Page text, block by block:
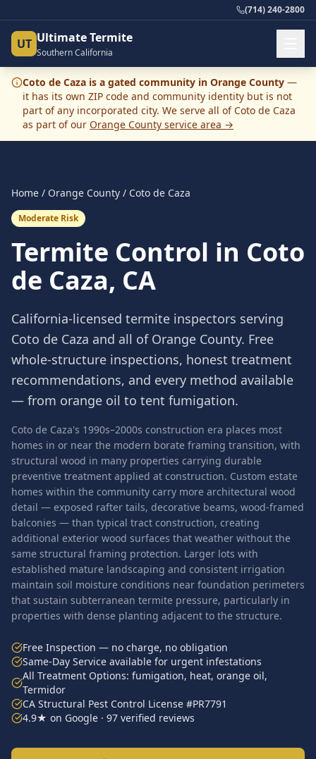
(714) 240-2800
UT Ultimate Termite
Southern California
Coto de Caza is a gated community in Orange County —
it has its own ZIP code and community identity but is not
part of any incorporated city. We serve all of Coto de Caza
as part of our Orange County service area →
Home / Orange County / Coto de Caza
Moderate Risk
Termite Control in Coto
de Caza, CA
California-licensed termite inspectors serving
Coto de Caza and all of Orange County. Free
whole-structure inspections, honest treatment
recommendations, and every method available
— from orange oil to tent fumigation.
Coto de Caza's 1990s–2000s construction era places most
homes in or near the modern borate framing transition, with
structural wood in many properties carrying durable
preventive treatment applied at construction. Custom estate
homes within the community carry more architectural wood
detail — exposed rafter tails, decorative beams, wood-framed
balconies — than typical tract construction, creating
additional exterior wood surfaces that weather without the
same structural framing protection. Larger lots with
established mature landscaping and consistent irrigation
maintain soil moisture conditions near foundation perimeters
that sustain subterranean termite pressure, particularly in
properties with dense planting adjacent to the structure.
Free Inspection — no charge, no obligation
Same-Day Service available for urgent infestations
All Treatment Options: fumigation, heat, orange oil,
Termidor
CA Structural Pest Control License #PR7791
4.9★ on Google · 97 verified reviews